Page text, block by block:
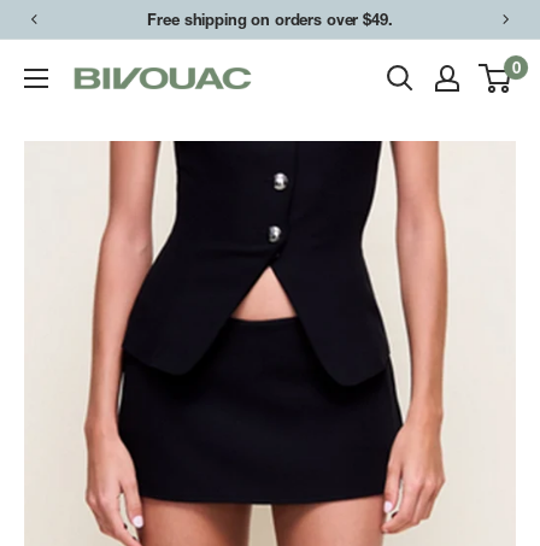
Skip
content
Free shipping on orders over $49.
Bivouac
Arbor
0